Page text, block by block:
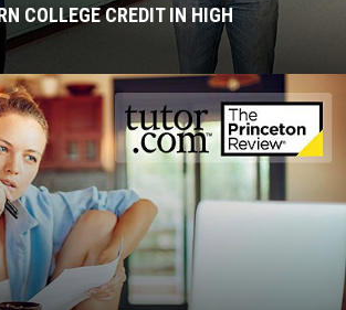
COLLEGE CREDIT IN HIGH